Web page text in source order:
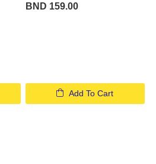
BND 159.00
Add To Cart
reading page